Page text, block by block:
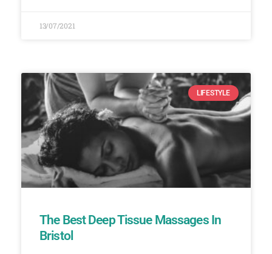
13/07/2021
LIFESTYLE
The Best Deep Tissue Massages In
Bristol